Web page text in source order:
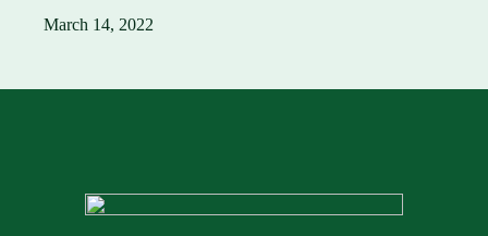
March 14, 2022